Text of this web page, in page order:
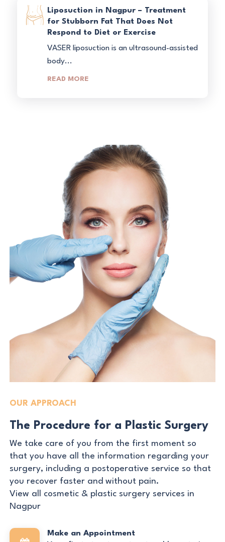
Liposuction in Nagpur – Treatment
for Stubborn Fat That Does Not
Respond to Diet or Exercise
VASER liposuction is an ultrasound-assisted
body...
READ MORE
OUR APPROACH
The Procedure for a Plastic Surgery
We take care of you from the first moment so
that you have all the information regarding your
surgery, including a postoperative service so that
you recover faster and without pain.
View all cosmetic & plastic surgery services in
Nagpur
Make an Appointment